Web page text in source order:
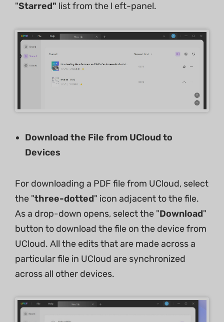
"Starred" list from the l eft-panel.
Download the File from UCloud to
Devices
For downloading a PDF file from UCloud, select
the "three-dotted" icon adjacent to the file.
As a drop-down opens, select the "Download"
button to download the file on the device from
UCloud. All the edits that are made across a
particular file in UCloud are synchronized
across all other devices.